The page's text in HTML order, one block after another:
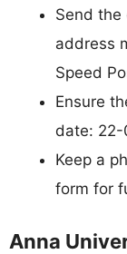
Send the
address
Speed
Ensure
date:
Keep a
form for
Anna